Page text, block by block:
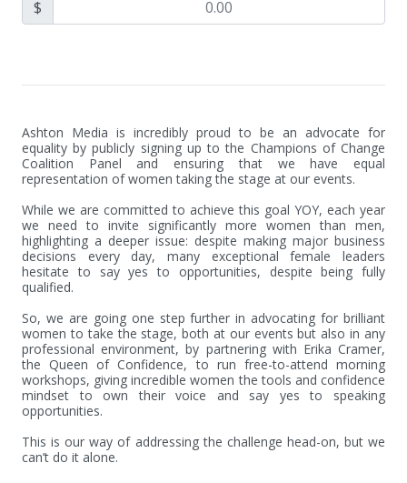
$
Ashton Media is incredibly proud to be an advocate for
equality by publicly signing up to the Champions of Change
Coalition Panel and ensuring that we have equal
representation of women taking the stage at our events.
While we are committed to achieve this goal YOY, each year
we need to invite significantly more women than men,
highlighting a deeper issue: despite making major business
decisions every day, many exceptional female leaders
hesitate to say yes to opportunities, despite being fully
qualified.
So, we are going one step further in advocating for brilliant
women to take the stage, both at our events but also in any
professional environment, by partnering with Erika Cramer,
the Queen of Confidence, to run free-to-attend morning
workshops, giving incredible women the tools and confidence
mindset to own their voice and say yes to speaking
opportunities.
This is our way of addressing the challenge head-on, but we
can’t do it alone.